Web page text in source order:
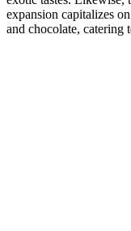
expansion capitalizes
and chocolate, catering